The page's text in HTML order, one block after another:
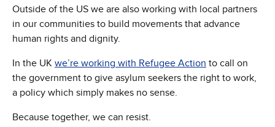
Outside of the US we are also working with local partners
in our communities to build movements that advance
human rights and dignity.
In the UK we’re working with Refugee Action to call on
the government to give asylum seekers the right to work,
a policy which simply makes no sense.
Because together, we can resist.